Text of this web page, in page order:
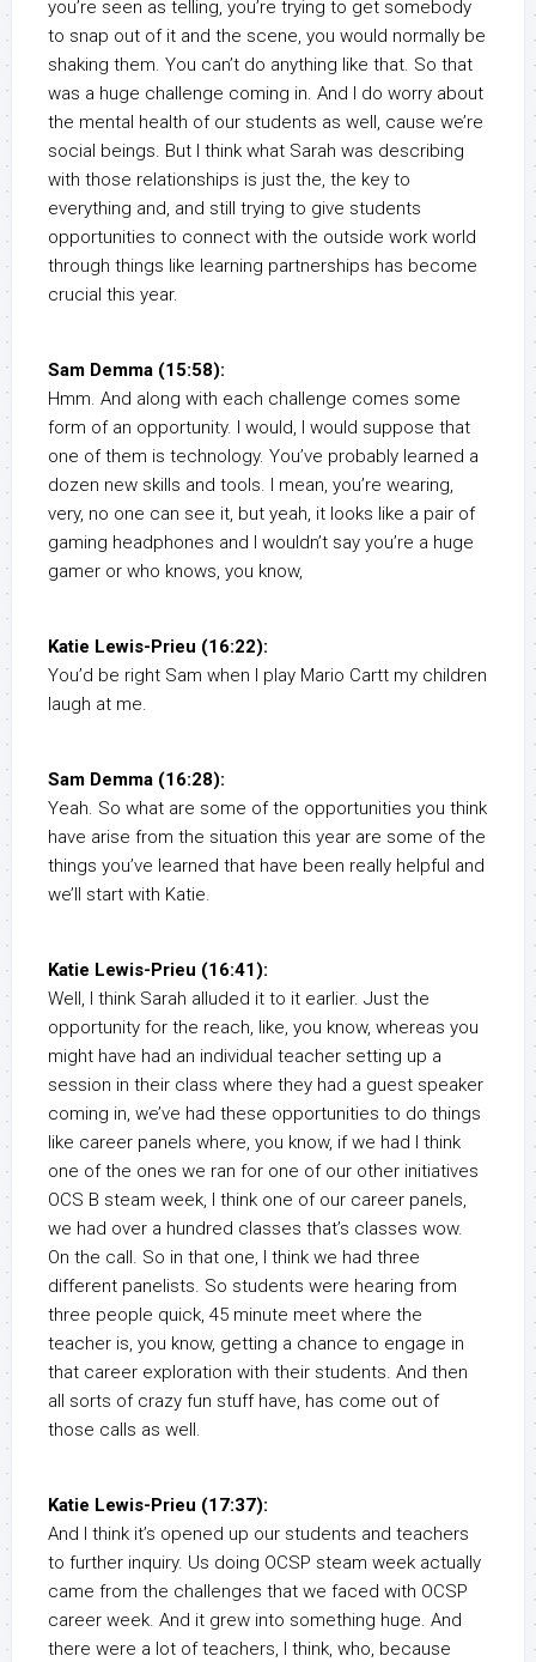
you’re seen as telling, you’re trying to get somebody
to snap out of it and the scene, you would normally be
shaking them. You can’t do anything like that. So that
was a huge challenge coming in. And I do worry about
the mental health of our students as well, cause we’re
social beings. But I think what Sarah was describing
with those relationships is just the, the key to
everything and, and still trying to give students
opportunities to connect with the outside work world
through things like learning partnerships has become
crucial this year.
Sam Demma (15:58):
Hmm. And along with each challenge comes some
form of an opportunity. I would, I would suppose that
one of them is technology. You’ve probably learned a
dozen new skills and tools. I mean, you’re wearing,
very, no one can see it, but yeah, it looks like a pair of
gaming headphones and I wouldn’t say you’re a huge
gamer or who knows, you know,
Katie Lewis-Prieu (16:22):
You’d be right Sam when I play Mario Cartt my children
laugh at me.
Sam Demma (16:28):
Yeah. So what are some of the opportunities you think
have arise from the situation this year are some of the
things you’ve learned that have been really helpful and
we’ll start with Katie.
Katie Lewis-Prieu (16:41):
Well, I think Sarah alluded it to it earlier. Just the
opportunity for the reach, like, you know, whereas you
might have had an individual teacher setting up a
session in their class where they had a guest speaker
coming in, we’ve had these opportunities to do things
like career panels where, you know, if we had I think
one of the ones we ran for one of our other initiatives
OCS B steam week, I think one of our career panels,
we had over a hundred classes that’s classes wow.
On the call. So in that one, I think we had three
different panelists. So students were hearing from
three people quick, 45 minute meet where the
teacher is, you know, getting a chance to engage in
that career exploration with their students. And then
all sorts of crazy fun stuff have, has come out of
those calls as well.
Katie Lewis-Prieu (17:37):
And I think it’s opened up our students and teachers
to further inquiry. Us doing OCSP steam week actually
came from the challenges that we faced with OCSP
career week. And it grew into something huge. And
there were a lot of teachers, I think, who, because